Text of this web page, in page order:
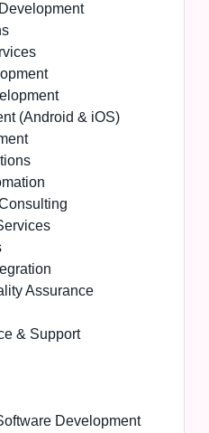
(Android & iOS)
Assurance
& Support
Development